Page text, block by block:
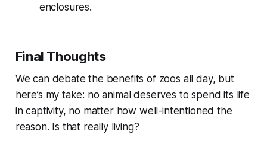
enclosures.
Final Thoughts
We can debate the benefits of zoos all day, but
here’s my take: no animal deserves to spend its life
in captivity, no matter how well-intentioned the
reason. Is that really living?